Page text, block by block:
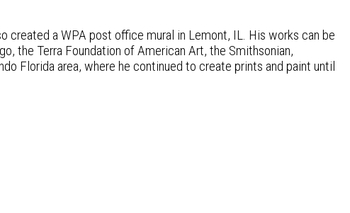
created a WPA post office mural in Lemont, IL. His works can be
the Terra Foundation of American Art, the Smithsonian,
Florida area, where he continued to create prints and paint until